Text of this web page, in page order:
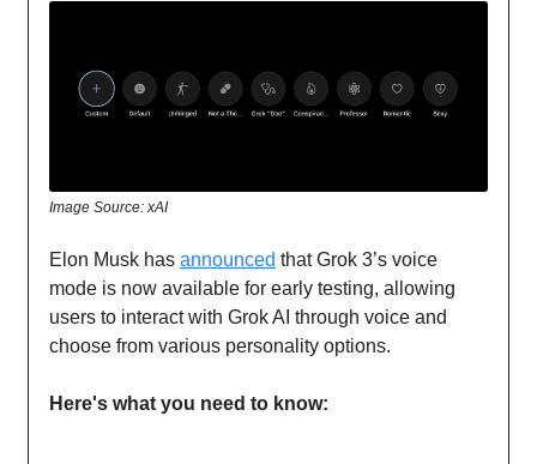
Image Source: xAI
Elon Musk has announced that Grok 3’s voice
mode is now available for early testing, allowing
users to interact with Grok AI through voice and
choose from various personality options.
Here's what you need to know: